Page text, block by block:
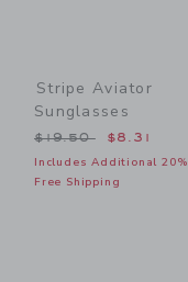
Stripe Aviator
Sunglasses
Price reduced
$19.50 $8.31
Includes Additional
Free Shipping